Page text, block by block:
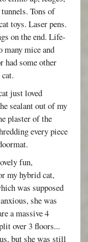
Tons of
toys. Laser pens.
on the end. Life-
mice and
some other
just loved
sealant out of my
plaster of the
every piece
fun,
my hybrid cat,
was supposed
she was
a massive 4
over 3 floors...
but she was still